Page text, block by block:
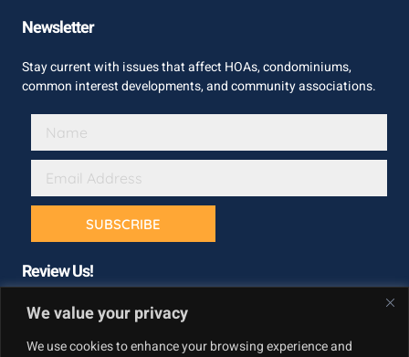
We value your privacy
We use cookies to enhance your browsing experience and
Newsletter
Stay current with issues that affect HOAs, condominiums,
common interest developments, and community associations.
SUBSCRIBE
Review Us!